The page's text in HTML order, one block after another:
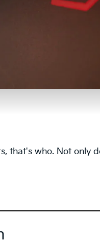
that's who. Not only